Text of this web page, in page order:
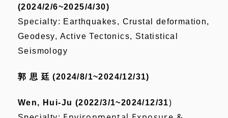
(2024/2/6~2025/4/30)
Specialty: Earthquakes, Crustal deformation,
Geodesy, Active Tectonics, Statistical
Seismology
郭 思 廷 (2024/8/1~2024/12/31)
Wen, Hui-Ju (2022/3/1~2024/12/31)